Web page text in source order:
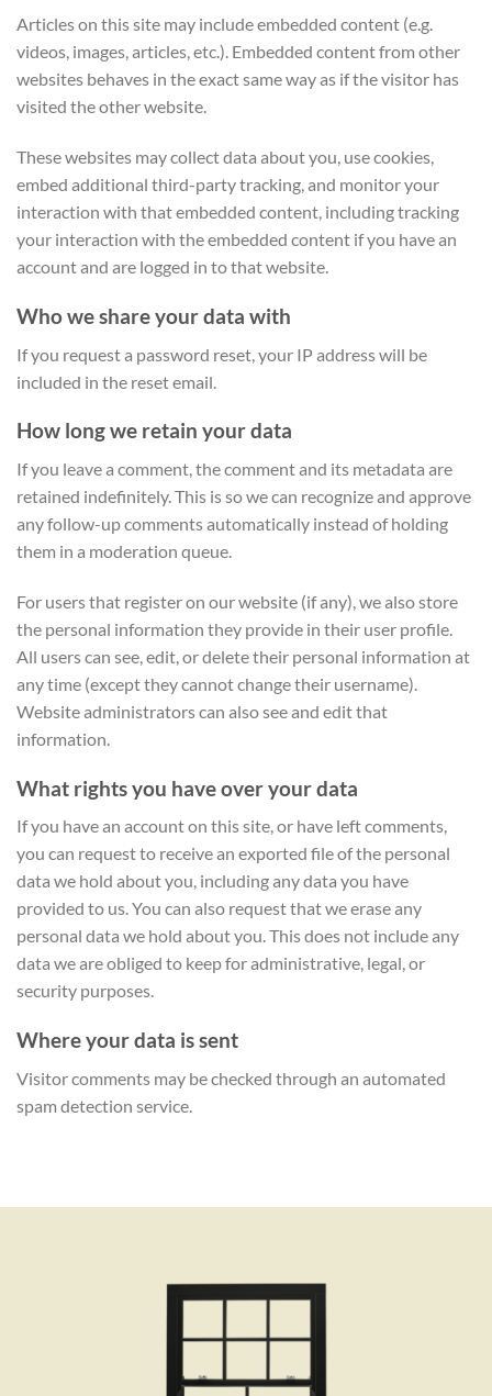
Articles on this site may include embedded content (e.g.
videos, images, articles, etc.). Embedded content from other
websites behaves in the exact same way as if the visitor has
visited the other website.
These websites may collect data about you, use cookies,
embed additional third-party tracking, and monitor your
interaction with that embedded content, including tracking
your interaction with the embedded content if you have an
account and are logged in to that website.
Who we share your data with
If you request a password reset, your IP address will be
included in the reset email.
How long we retain your data
If you leave a comment, the comment and its metadata are
retained indefinitely. This is so we can recognize and approve
any follow-up comments automatically instead of holding
them in a moderation queue.
For users that register on our website (if any), we also store
the personal information they provide in their user profile.
All users can see, edit, or delete their personal information at
any time (except they cannot change their username).
Website administrators can also see and edit that
information.
What rights you have over your data
If you have an account on this site, or have left comments,
you can request to receive an exported file of the personal
data we hold about you, including any data you have
provided to us. You can also request that we erase any
personal data we hold about you. This does not include any
data we are obliged to keep for administrative, legal, or
security purposes.
Where your data is sent
Visitor comments may be checked through an automated
spam detection service.